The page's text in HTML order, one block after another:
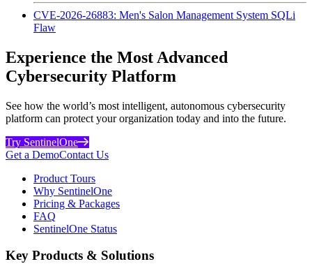
CVE-2026-26883: Men's Salon Management System SQLi
Flaw
Experience the Most Advanced
Cybersecurity Platform
See how the world’s most intelligent, autonomous cybersecurity
platform can protect your organization today and into the future.
Try SentinelOne
Get a DemoContact Us
Product Tours
Why SentinelOne
Pricing & Packages
FAQ
SentinelOne Status
Key Products & Solutions